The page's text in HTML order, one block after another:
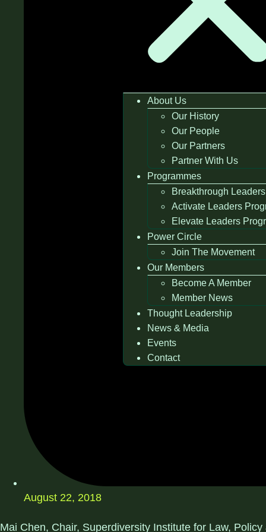
About Us
Our History
Our People
Our Partners
Partner With Us
Programmes
Breakthrough Leaders
Activate Leaders
Elevate Leaders
Power Circle
Join The Movement
Our Members
Become A Member
Member News
Thought Leadership
News & Media
Events
Contact
August 22, 2018
Mai Chen, Chair, Superdiversity Institute for Law,